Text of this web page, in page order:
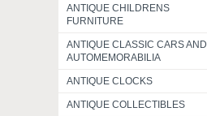
ANTIQUE CHILDRENS
FURNITURE
ANTIQUE CLASSIC CARS AND
AUTOMEMORABILIA
ANTIQUE CLOCKS
ANTIQUE COLLECTIBLES